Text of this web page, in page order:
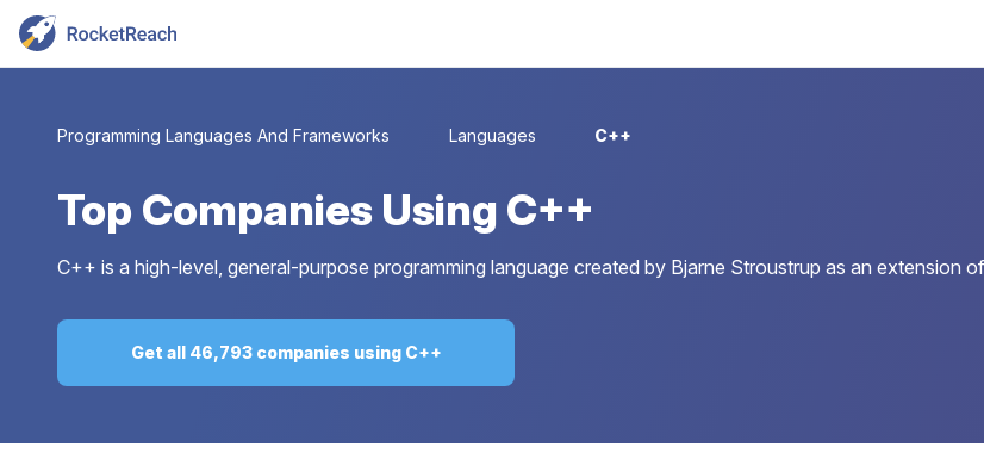
Programming Languages And Frameworks Languages C++
Top Companies Using C++
C++ is a high-level, general-purpose programming language created by Bjarne Stroustrup as an extension
Get all 46,793 companies using C++